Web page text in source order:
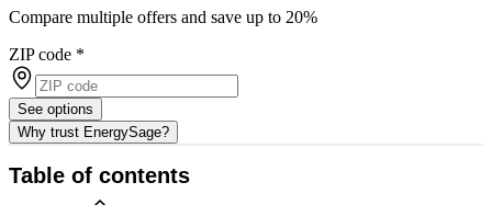
Compare multiple offers and save up to 20%
ZIP code *
See options
Why trust EnergySage?
Table of contents